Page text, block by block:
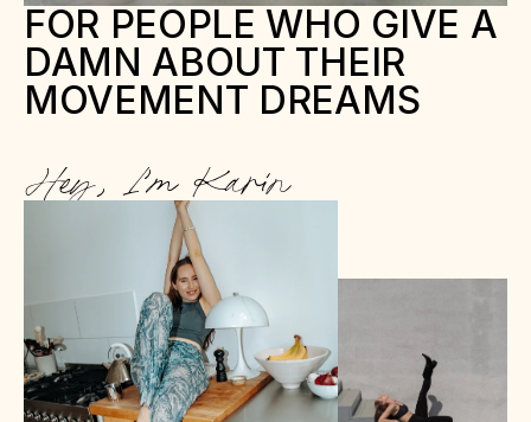
FOR PEOPLE WHO GIVE A
DAMN ABOUT THEIR
MOVEMENT DREAMS
Hey, I’m Karin